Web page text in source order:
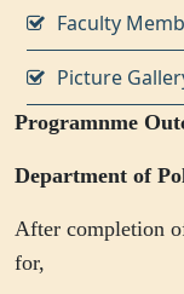
Faculty
Picture
Programnme
Department of
After completion
for,